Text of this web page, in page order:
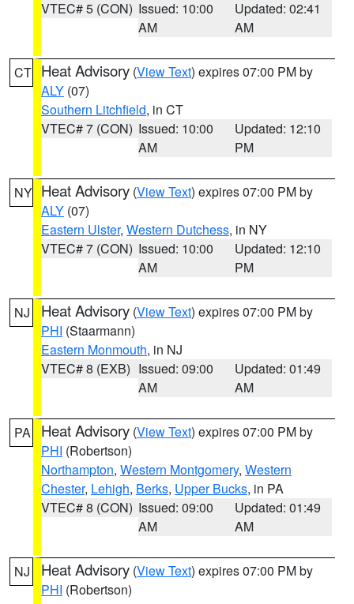
VTEC# 5 (CON) Issued: 10:00
AM
Updated: 02:41
AM
CT Heat Advisory (View Text) expires 07:00 PM by
ALY (07)
Southern Litchfield, in CT
VTEC# 7 (CON) Issued: 10:00
AM
Updated: 12:10
PM
NY Heat Advisory (View Text) expires 07:00 PM by
ALY (07)
Eastern Ulster, Western Dutchess, in NY
VTEC# 7 (CON) Issued: 10:00
AM
Updated: 12:10
PM
NJ Heat Advisory (View Text) expires 07:00 PM by
PHI (Staarmann)
Eastern Monmouth, in NJ
VTEC# 8 (EXB) Issued: 09:00
AM
Updated: 01:49
AM
PA Heat Advisory (View Text) expires 07:00 PM by
PHI (Robertson)
Northampton, Western Montgomery, Western
Chester, Lehigh, Berks, Upper Bucks, in PA
VTEC# 8 (CON) Issued: 09:00
AM
Updated: 01:49
AM
NJ Heat Advisory (View Text) expires 07:00 PM by
PHI (Robertson)